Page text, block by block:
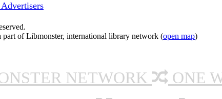
of Libmonster, international library network (open map)
NETWORK ONE